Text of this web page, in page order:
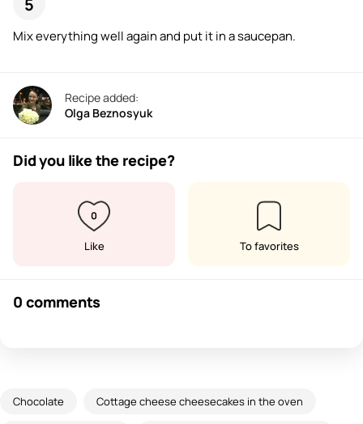
Mix everything well again and put it in a saucepan.
Recipe added:
Olga Beznosyuk
Did you like the recipe?
0
Like To favorites
0 comments
Chocolate Cottage cheese cheesecakes in the oven